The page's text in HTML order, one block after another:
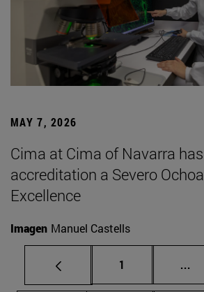
MAY 7, 2026
Cima at Cima of Navarra
accreditation a Severo
Excellence
Imagen Manuel Castells
Page
1 ...